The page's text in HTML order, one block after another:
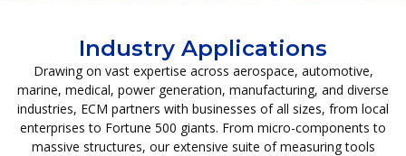
Industry Applications
Drawing on vast expertise across aerospace, automotive,
marine, medical, power generation, manufacturing, and diverse
industries, ECM partners with businesses of all sizes, from local
enterprises to Fortune 500 giants. From micro-components to
massive structures, our extensive suite of measuring tools